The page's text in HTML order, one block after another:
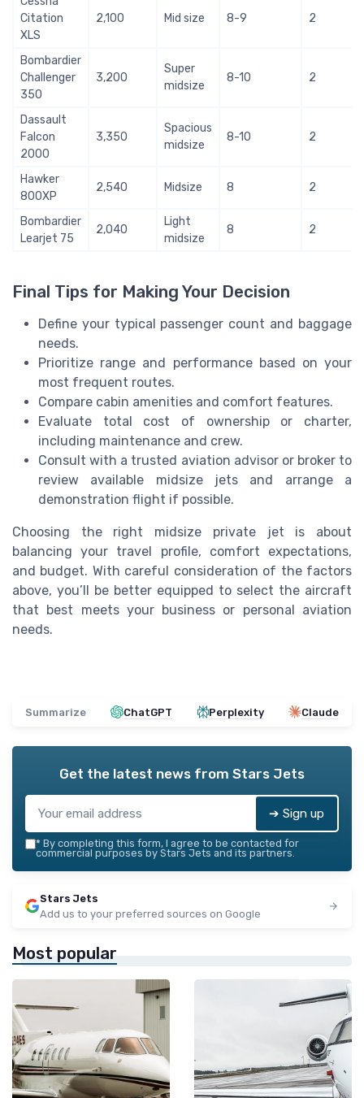
Citation
XLS
2,100 Mid size 8-9 2
Bombardier
Challenger
350
3,200
Super
midsize
8-10 2
Dassault
Falcon
2000
3,350
Spacious
midsize
8-10 2
Hawker
800XP
2,540 Midsize 8 2
Bombardier
Learjet 75
2,040
Light
midsize
8 2
Final Tips for Making Your Decision
Define your typical passenger count and baggage
needs.
Prioritize range and performance based on your
most frequent routes.
Compare cabin amenities and comfort features.
Evaluate total cost of ownership or charter,
including maintenance and crew.
Consult with a trusted aviation advisor or broker to
review available midsize jets and arrange a
demonstration flight if possible.
Choosing the right midsize private jet is about
balancing your travel profile, comfort expectations,
and budget. With careful consideration of the factors
above, you’ll be better equipped to select the aircraft
that best meets your business or personal aviation
needs.
Summarize ChatGPT Perplexity Claude
Get the latest news from Stars Jets
➔ Sign up
* By completing this form, I agree to be contacted for
commercial purposes by Stars Jets and its partners.
Stars Jets
Add us to your preferred sources on Google
Most popular